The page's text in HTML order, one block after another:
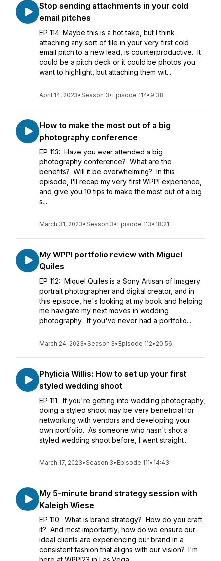
Stop sending attachments in your cold
email pitches
EP 114: Maybe this is a hot take, but I think
attaching any sort of file in your very first cold
email pitch to a new lead, is counterproductive. It
could be a pitch deck or it could be photos you
want to highlight, but attaching them wit...
April 14, 2023•Season 3• Episode 114• 9:38
How to make the most out of a big
photography conference
EP 113: Have you ever attended a big
photography conference? What are the
benefits? Will it be overwhelming? In this
episode, I'll recap my very first WPPI experience,
and give you 10 tips to make the most out of a big
s...
March 31, 2023•Season 3• Episode 113• 18:21
My WPPI portfolio review with Miguel
Quiles
EP 112: Miquel Quiles is a Sony Artisan of Imagery
portrait photographer and digital creator, and in
this episode, he's looking at my book and helping
me navigate my next moves in wedding
photography. If you've never had a portfolio...
March 24, 2023•Season 3• Episode 112• 20:56
Phylicia Willis: How to set up your first
styled wedding shoot
EP 111: If you're getting into wedding photography,
doing a styled shoot may be very beneficial for
networking with vendors and developing your
own portfolio. As someone who hasn't shot a
styled wedding shoot before, I went straight...
March 17, 2023•Season 3• Episode 111• 14:43
My 5-minute brand strategy session with
Kaleigh Wiese
EP 110: What is brand strategy? How do you craft
it? And most importantly, how do we ensure our
ideal clients are experiencing our brand in a
consistent fashion that aligns with our vision? I'm
here at WPPI23 in Las Vega...